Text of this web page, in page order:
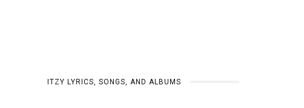
ITZY LYRICS, SONGS, AND ALBUMS